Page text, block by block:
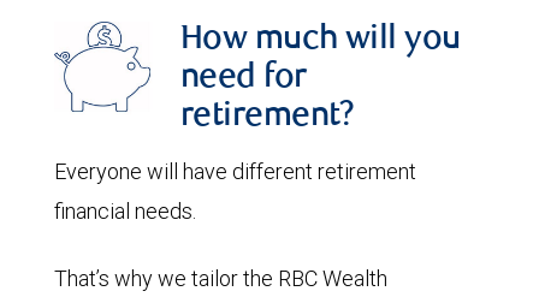
How much will you
need for
retirement?
Everyone will have different retirement
financial needs.
That’s why we tailor the RBC Wealth